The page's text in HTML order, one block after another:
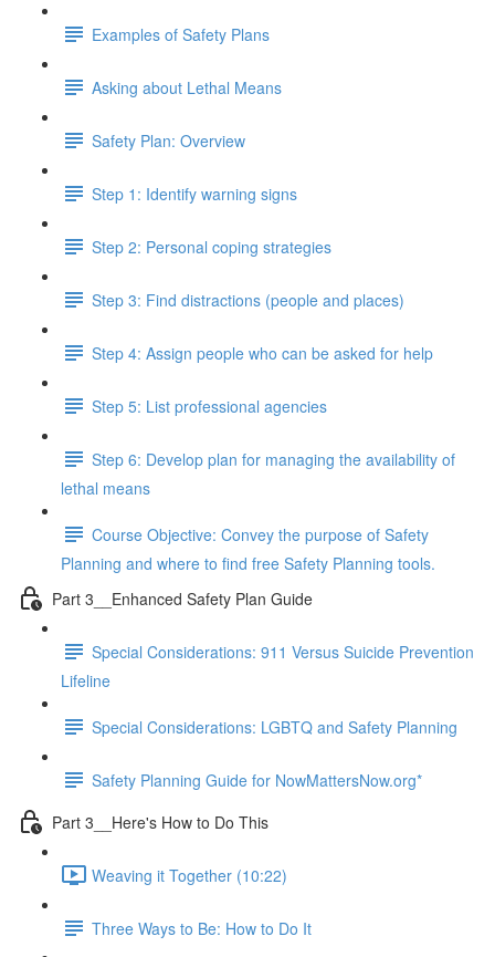
Examples of Safety Plans
Asking about Lethal Means
Safety Plan: Overview
Step 1: Identify warning signs
Step 2: Personal coping strategies
Step 3: Find distractions (people and places)
Step 4: Assign people who can be asked for help
Step 5: List professional agencies
Step 6: Develop plan for managing the availability of
lethal means
Course Objective: Convey the purpose of Safety
Planning and where to find free Safety Planning tools.
Part 3__Enhanced Safety Plan Guide
Special Considerations: 911 Versus Suicide Prevention
Lifeline
Special Considerations: LGBTQ and Safety Planning
Safety Planning Guide for NowMattersNow.org*
Part 3__Here's How to Do This
Weaving it Together (10:22)
Three Ways to Be: How to Do It